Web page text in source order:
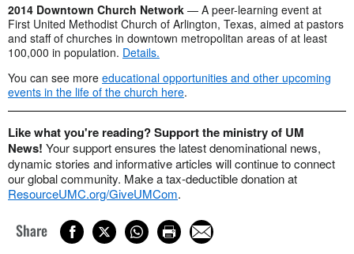
2014 Downtown Church Network — A peer-learning event at
First United Methodist Church of Arlington, Texas, aimed at pastors
and staff of churches in downtown metropolitan areas of at least
100,000 in population. Details.
You can see more educational opportunities and other upcoming
events in the life of the church here.
Like what you're reading? Support the ministry of UM
News! Your support ensures the latest denominational news,
dynamic stories and informative articles will continue to connect
our global community. Make a tax-deductible donation at
ResourceUMC.org/GiveUMCom.
Share